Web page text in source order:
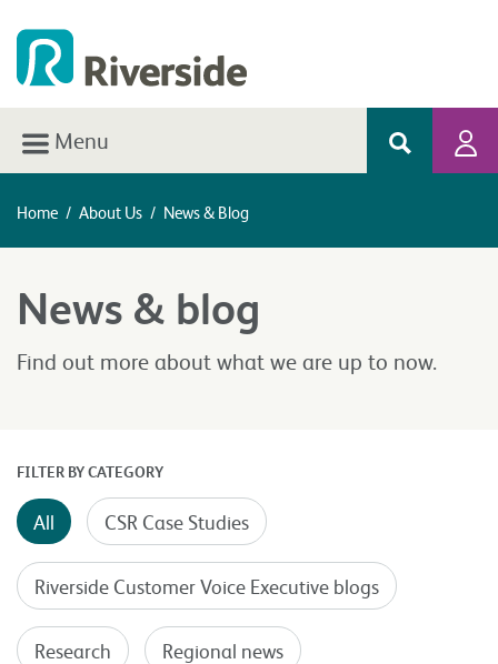
Menu
Home / About Us / News & Blog
News & blog
Find out more about what we are up to now.
FILTER BY CATEGORY
All CSR Case Studies
Riverside Customer Voice Executive blogs
Research Regional news